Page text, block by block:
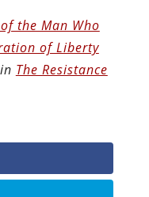
the Man Who
of Liberty
The Resistance